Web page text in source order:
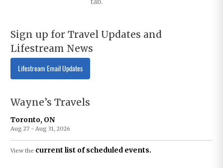
Sign up for Travel Updates and
Lifestream News
Lifestream Email Updates
Wayne’s Travels
Toronto, ON
Aug 27 - Aug 31, 2026
View the current list of scheduled events.